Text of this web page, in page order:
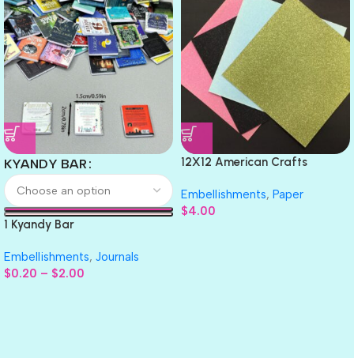
KYANDY BAR
1 Kyandy Bar
Embellishments, Journals
$0.20 – $2.00
12X12 American Crafts
Embellishments, Paper
$4.00